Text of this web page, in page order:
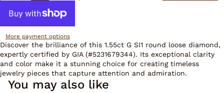
More payment options
Discover the brilliance of this 1.55ct G SI1 round loose diamond,
expertly certified by GIA (#5231679344). Its exceptional clarity
and color make it a stunning choice for creating timeless
jewelry pieces that capture attention and admiration.
You may also like